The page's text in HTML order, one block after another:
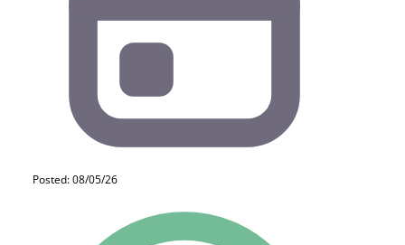
Posted: 08/05/26